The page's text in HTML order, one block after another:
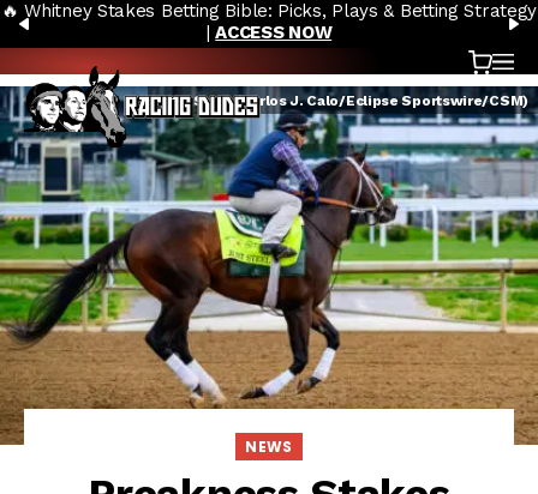
Skip to content
PREVIOUS
🔥 Whitney Stakes Betting Bible: Picks, Plays & Betting Strategy
|ACCESS NOW
Cart
Just Steel (Carlos J. Calo/Eclipse Sportswire/CSM)
NEWS